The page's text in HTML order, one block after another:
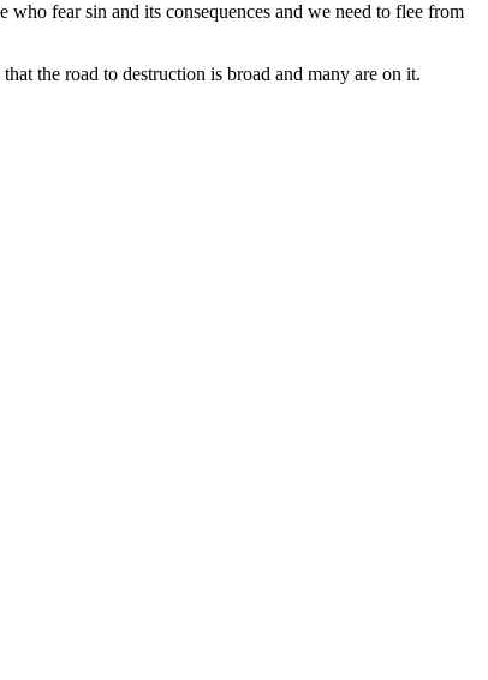
fear sin and its consequences and we need to flee from
the road to destruction is broad and many are on it.